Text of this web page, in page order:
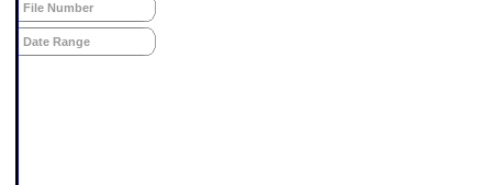
File Number
Date Range